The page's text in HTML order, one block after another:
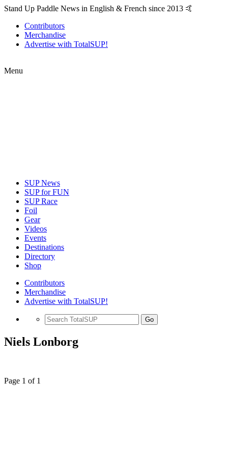
Stand Up Paddle News in English & French since 2013 🤙
Contributors
Merchandise
Advertise with TotalSUP!
Menu
SUP News
SUP for FUN
SUP Race
Foil
Gear
Videos
Events
Destinations
Directory
Shop
Contributors
Merchandise
Advertise with TotalSUP!
Go
Niels Lonborg
Page 1 of 1